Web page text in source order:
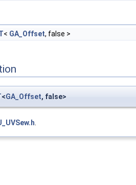
< GA_Offset, false >
<GA_Offset, false>